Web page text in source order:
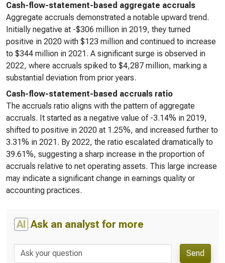
Cash-flow-statement-based aggregate accruals
Aggregate accruals demonstrated a notable upward trend.
Initially negative at -$306 million in 2019, they turned
positive in 2020 with $123 million and continued to increase
to $344 million in 2021. A significant surge is observed in
2022, where accruals spiked to $4,287 million, marking a
substantial deviation from prior years.
Cash-flow-statement-based accruals ratio
The accruals ratio aligns with the pattern of aggregate
accruals. It started as a negative value of -3.14% in 2019,
shifted to positive in 2020 at 1.25%, and increased further to
3.31% in 2021. By 2022, the ratio escalated dramatically to
39.61%, suggesting a sharp increase in the proportion of
accruals relative to net operating assets. This large increase
may indicate a significant change in earnings quality or
accounting practices.
AI Ask an analyst for more
Send